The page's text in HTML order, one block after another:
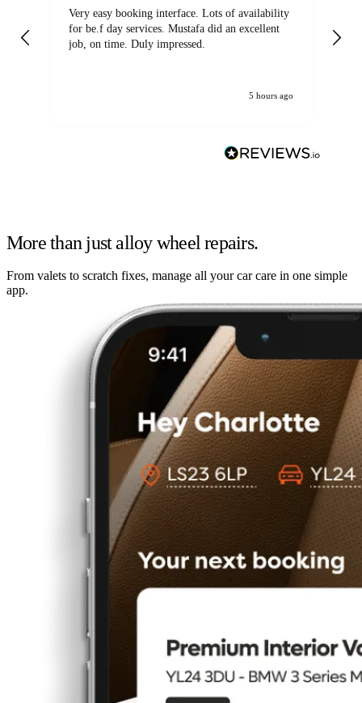
Very easy booking interface. Lots of availability
for be.f day services. Mustafa did an excellent
job, on time. Duly impressed.
5 hours ago
More than just alloy wheel repairs.
From valets to scratch fixes, manage all your car care in one simple
app.